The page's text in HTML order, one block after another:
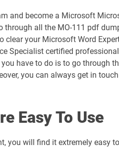
pdf dumps
pdf dumps
pdf dumps
pdf dumps
pdf dumps
and become a Microsoft
all the MO-111 pdf
your Microsoft Word
Specialist certified
have to do is to go through
you can always get in
Easy To Use
will find it extremely easy